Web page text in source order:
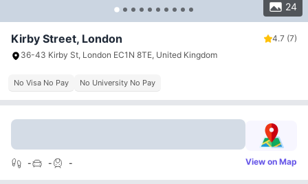
24
Kirby Street, London 4.7 (7)
36-43 Kirby St, London EC1N 8TE, United Kingdom
No Visa No Pay No University No Pay
- - - View on Map